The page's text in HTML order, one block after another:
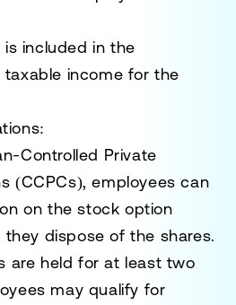
included in the
taxable income for the
:
Controlled Private
(CCPCs), employees can
on the stock option
dispose of the shares.
are held for at least two
may qualify for